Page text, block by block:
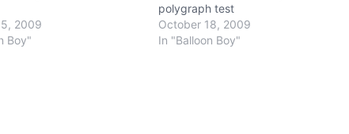
2009
Boy"
polygraph test
October 18, 2009
In "Balloon Boy"